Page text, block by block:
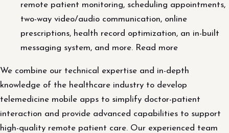
remote patient monitoring, scheduling appointments,
two-way video/audio communication, online
prescriptions, health record optimization, an in-built
messaging system, and more. Read more
We combine our technical expertise and in-depth
knowledge of the healthcare industry to develop
telemedicine mobile apps to simplify doctor-patient
interaction and provide advanced capabilities to support
high-quality remote patient care. Our experienced team